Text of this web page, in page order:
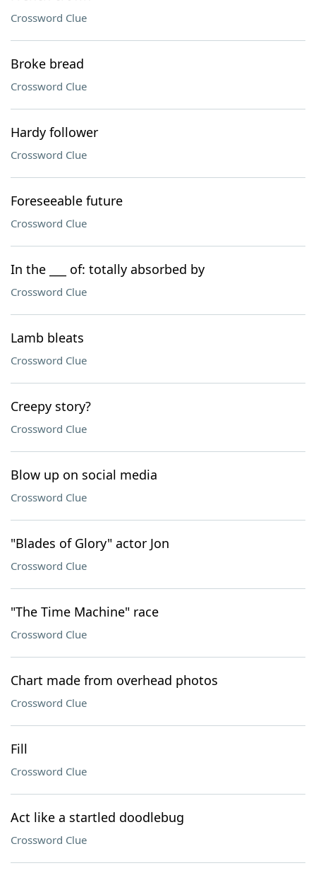
Crossword Clue
Broke bread
Crossword Clue
Hardy follower
Crossword Clue
Foreseeable future
Crossword Clue
In the ___ of: totally absorbed by
Crossword Clue
Lamb bleats
Crossword Clue
Creepy story?
Crossword Clue
Blow up on social media
Crossword Clue
"Blades of Glory" actor Jon
Crossword Clue
"The Time Machine" race
Crossword Clue
Chart made from overhead photos
Crossword Clue
Fill
Crossword Clue
Act like a startled doodlebug
Crossword Clue